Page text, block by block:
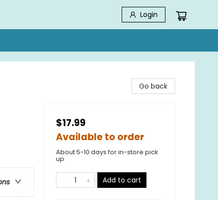
Login
Go back
$17.99
Available to order
About 5-10 days for in-store pick
up
Add to cart